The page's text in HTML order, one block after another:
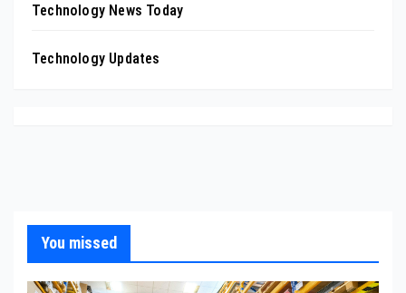
Technology News Today
Technology Updates
You missed